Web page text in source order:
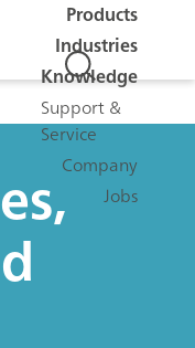
Products
Industries
Knowledge
Support &
Service
Company
Jobs